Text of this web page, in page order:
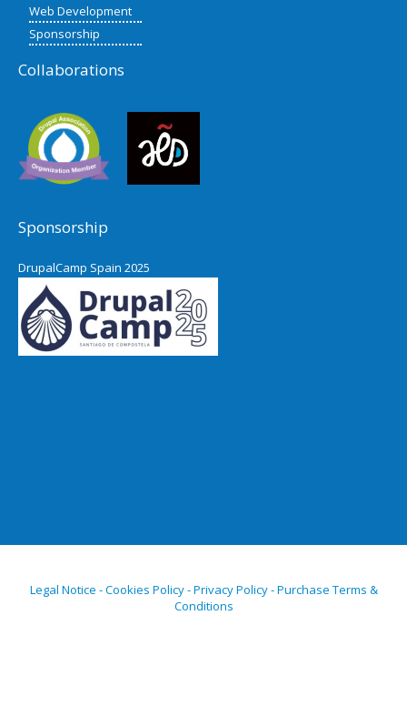
Web Development
Sponsorship
Collaborations
Sponsorship
DrupalCamp Spain 2025
Legal Notice - Cookies Policy - Privacy Policy - Purchase Terms &
Conditions